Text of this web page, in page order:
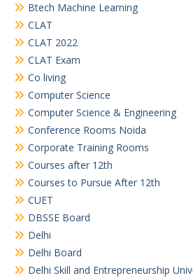
Btech Machine Learning
CLAT
CLAT 2022
CLAT Exam
Co living
Computer Science
Computer Science & Engineering
Conference Rooms Noida
Corporate Training Rooms
Courses after 12th
Courses to Pursue After 12th
CUET
DBSSE Board
Delhi
Delhi Board
Delhi Skill and Entrepreneurship